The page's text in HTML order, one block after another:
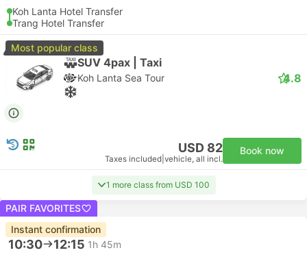
Koh Lanta Hotel Transfer
Trang Hotel Transfer
Most popular class
SUV 4pax | Taxi
Koh Lanta Sea Tour 4.8
USD 82
Taxes included vehicle, all incl.
Book now
1 more class from USD 100
PAIR FAVORITES
Instant confirmation
10:30 12:15 1h 45m